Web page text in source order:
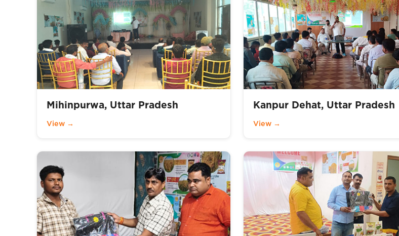
Mihinpurwa, Uttar Pradesh
View →
Kanpur Dehat, Uttar Pradesh
View →